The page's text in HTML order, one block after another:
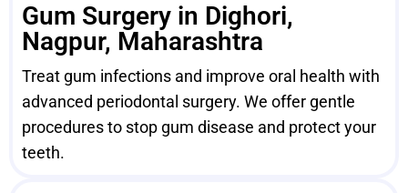
Gum Surgery in Dighori,
Nagpur, Maharashtra
Treat gum infections and improve oral health with
advanced periodontal surgery. We offer gentle
procedures to stop gum disease and protect your
teeth.